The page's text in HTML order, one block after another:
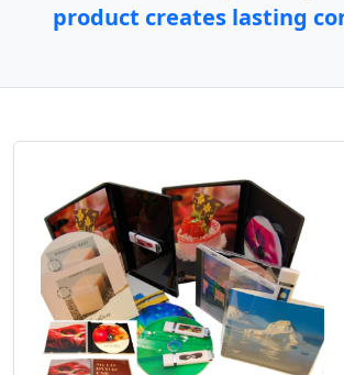
product creates lasting